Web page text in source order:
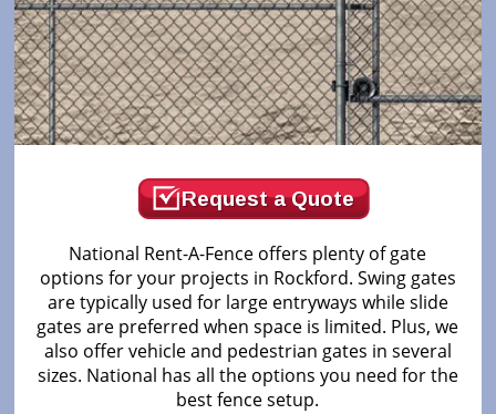
Request a Quote
National Rent-A-Fence offers plenty of gate
options for your projects in Rockford. Swing gates
are typically used for large entryways while slide
gates are preferred when space is limited. Plus, we
also offer vehicle and pedestrian gates in several
sizes. National has all the options you need for the
best fence setup.